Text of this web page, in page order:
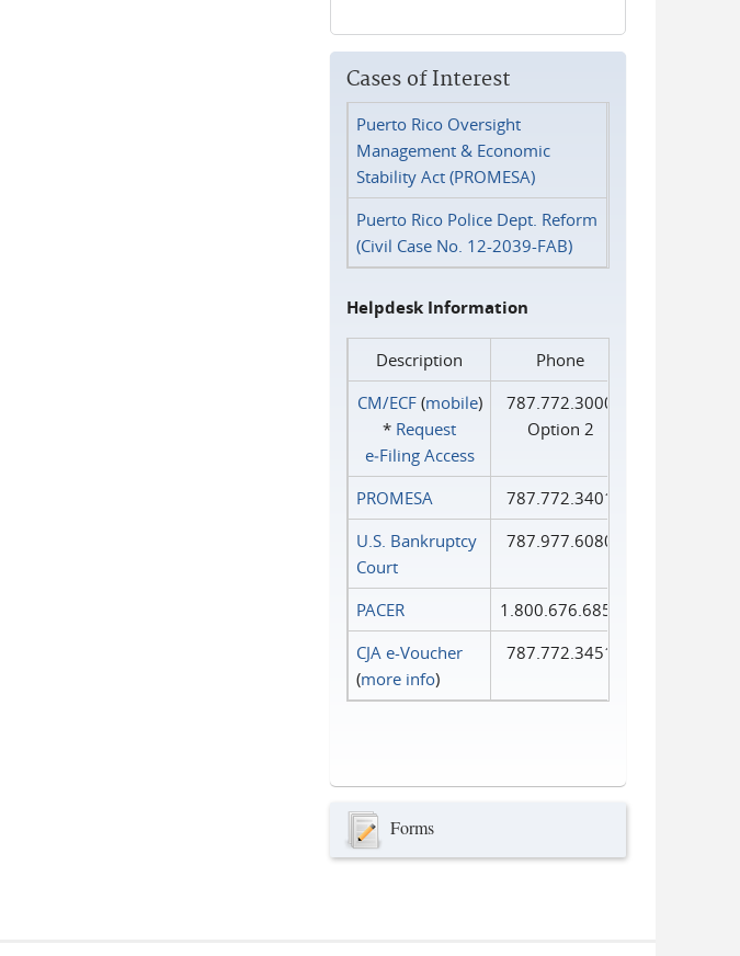
Cases of Interest
Puerto Rico Oversight
Management & Economic
Stability Act (PROMESA)
Puerto Rico Police Dept. Reform
(Civil Case No. 12-2039-FAB)
Helpdesk Information
Description
Phone
CM/ECF(mobile)
* Request
e‑Filing Access
787.772.3000
Option 2
PROMESA
787.772.3401
U.S. Bankruptcy
Court
787.977.6080
PACER
1.800.676.6856
CJA e-Voucher
(more info)
787.772.3451
Forms